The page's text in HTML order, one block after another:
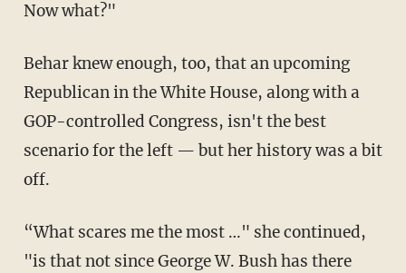
Now what?"
Behar knew enough, too, that an upcoming
Republican in the White House, along with a
GOP-controlled Congress, isn't the best
scenario for the left — but her history was a bit
off.
“What scares me the most …" she continued,
"is that not since George W. Bush has there